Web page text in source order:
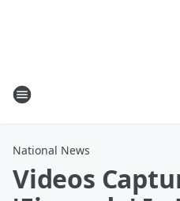
National News
Videos